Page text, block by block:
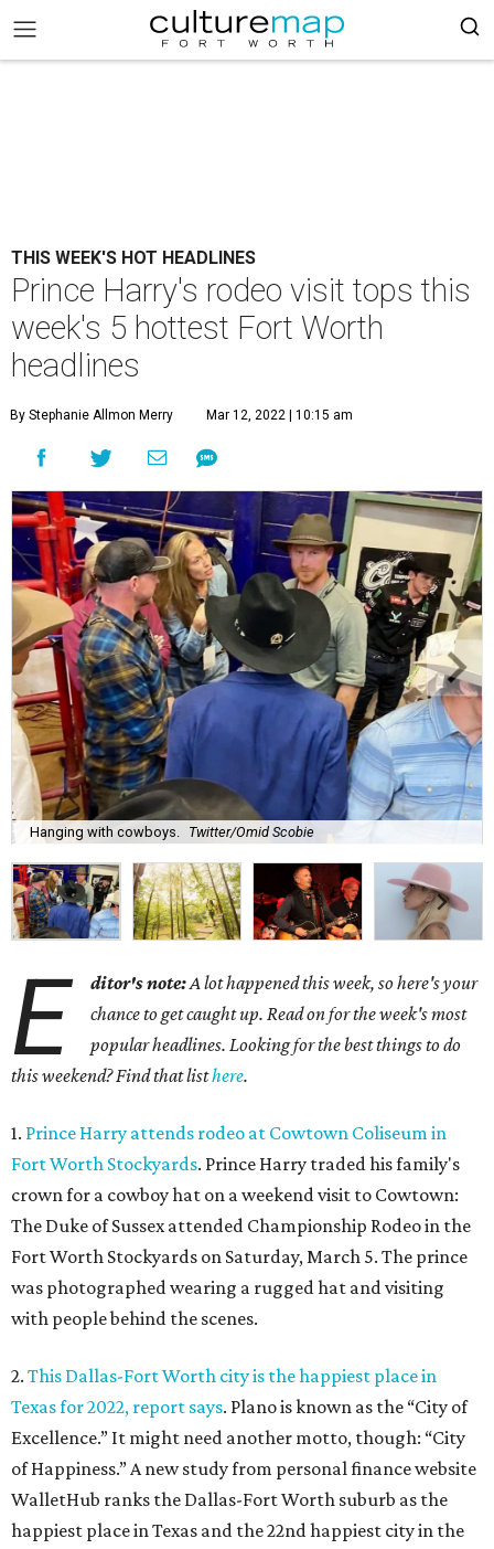
THIS WEEK'S HOT HEADLINES
Prince Harry's rodeo visit tops this
week's 5 hottest Fort Worth
headlines
By Stephanie Allmon Merry Mar 12, 2022 | 10:15 am
Hanging with cowboys. Twitter/Omid Scobie
E ditor's note:A lot happened this week, so here's your
chance to get caught up. Read on for the week's most
popular headlines. Looking for the best things to do
this weekend? Find that listhere.
1. Prince Harry attends rodeo at Cowtown Coliseum in
Fort Worth Stockyards. Prince Harry traded his family's
crown for a cowboy hat on a weekend visit to Cowtown:
The Duke of Sussex attended Championship Rodeo in the
Fort Worth Stockyards on Saturday, March 5. The prince
was photographed wearing a rugged hat and visiting
with people behind the scenes.
2. This Dallas-Fort Worth city is the happiest place in
Texas for 2022, report says. Plano is known as the “City of
Excellence.” It might need another motto, though: “City
of Happiness.” A new study from personal finance website
WalletHub ranks the Dallas-Fort Worth suburb as the
happiest place in Texas and the 22nd happiest city in the